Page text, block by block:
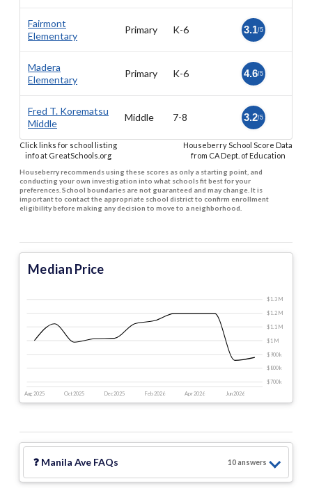
Fairmont
Elementary
Primary K-6 3.1/5
Madera
Elementary
Primary K-6 4.6/5
Fred T. Korematsu
Middle
Middle 7-8 3.2/5
Click links for school listing
info at GreatSchools.org
Houseberry School Score Data
from CA Dept. of Education
Houseberry recommends using these scores as only a starting point, and
conducting your own investigation into what schools fit best for your
preferences. School boundaries are not guaranteed and may change. It is
important to contact the appropriate school district to confirm enrollment
eligibility before making any decision to move to a neighborhood.
Median Price
Aug 2025 Oct 2025 Dec 2025 Feb 2026 Apr 2026 Jun 2026
$700 k
$800 k
$900 k
$1 M
$1.1 M
$1.2 M
$1.3 M
❓ Manila Ave FAQs 10answers